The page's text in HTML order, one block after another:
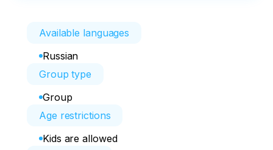
Available languages
Russian
Group type
Group
Age restrictions
Kids are allowed